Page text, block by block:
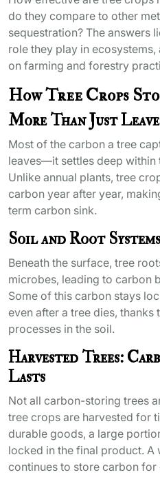
do they compare to other
sequestration? The answers
role they play in
on farming and forestry
How Tree Crops
More Than Just
Most of the carbon a tree
leaves—it settles deep within
Unlike annual plants, tree
carbon year after year,
term carbon sink.
Soil and Root
Beneath the surface, tree
microbes, leading to carbon
Some of this carbon stays
even after a tree dies,
processes in the soil.
Harvested Trees:
Lasts
Not all carbon-storing trees
tree crops are harvested for
durable goods, a large
locked in the final product. A
continues to store carbon